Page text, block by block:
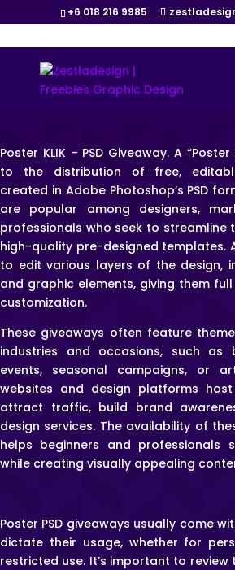
+6 018 216 9985
Poster KLIK – PSD Giveaway. A
to the distribution of free,
created in Adobe Photoshop’s PSD
are popular among designers,
professionals who seek to streamline
high-quality pre-designed templates.
to edit various layers of the design,
and graphic elements, giving them
customization.
These giveaways often feature
industries and occasions, such as
events, seasonal campaigns, or
websites and design platforms
attract traffic, build brand
design services. The availability of
helps beginners and professionals
while creating visually appealing
Poster PSD giveaways usually come
dictate their usage, whether for
restricted use. It’s important to